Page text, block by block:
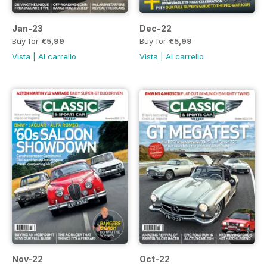
Jan-23
Buy for €5,99
Vista
Al carrello
Dec-22
Buy for €5,99
Vista
Al carrello
Nov-22 Oct-22